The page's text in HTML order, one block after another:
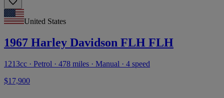
United States
1967 Harley Davidson FLH FLH
1213cc · Petrol · 478 miles · Manual · 4 speed
$17,900